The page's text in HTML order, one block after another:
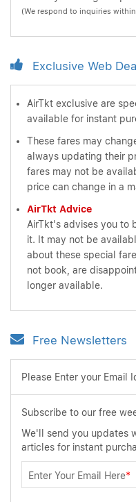
(We respond to inquiries
Exclusive Web
AirTkt exclusive are
available for instant
These fares may
always updating their
fares may not be
price can change in a
AirTkt Advice
AirTkt's advises you to
it. It may not be
about these special
not book, are
longer available.
Free Newsletters
Please Enter your Email
Subscribe to our free
We'll send you updates
articles for instant
Enter Your Email Here*